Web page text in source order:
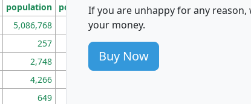
population pop_dens_sq_mi mhhi avghhi
5,086,768 100
257 86
2,748 177
4,266
649
If you are unhappy for any
your money.
Buy Now